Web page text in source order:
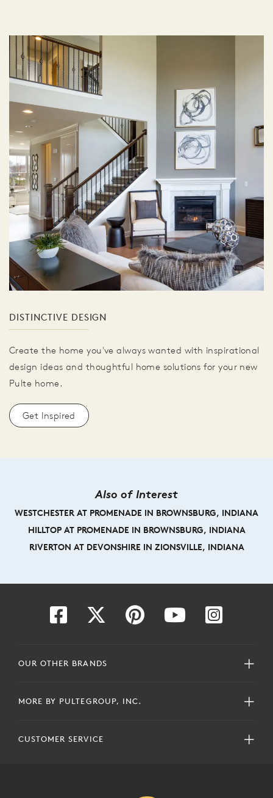
DISTINCTIVE DESIGN
Create the home you've always wanted with inspirational
design ideas and thoughtful home solutions for your new
Pulte home.
Get Inspired
Also of Interest
WESTCHESTER AT PROMENADE IN BROWNSBURG, INDIANA
HILLTOP AT PROMENADE IN BROWNSBURG, INDIANA
RIVERTON AT DEVONSHIRE IN ZIONSVILLE, INDIANA
OUR OTHER BRANDS
MORE BY PULTEGROUP, INC.
CUSTOMER SERVICE